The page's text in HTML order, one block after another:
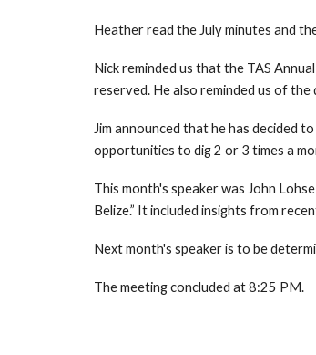
Heather read the July minutes and
Nick reminded us that the TAS
reserved. He also reminded us of
Jim announced that he has decided
opportunities to dig 2 or 3 times a
This month's speaker was John
Belize.” It included insights from
Next month's speaker is to be
The meeting concluded at 8:25 PM.